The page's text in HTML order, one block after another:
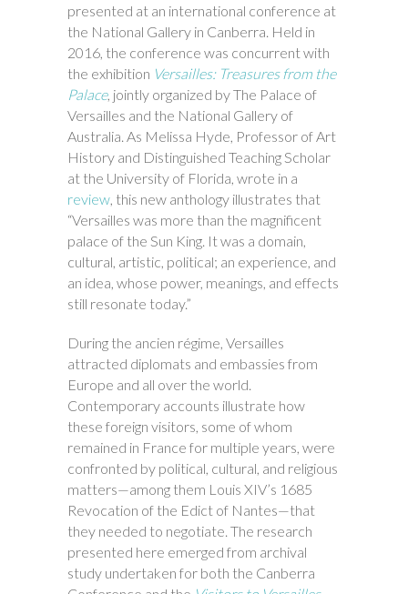
presented at an international conference at
the National Gallery in Canberra. Held in
2016, the conference was concurrent with
the exhibition Versailles: Treasures from the
Palace, jointly organized by The Palace of
Versailles and the National Gallery of
Australia. As Melissa Hyde, Professor of Art
History and Distinguished Teaching Scholar
at the University of Florida, wrote in a
review, this new anthology illustrates that
“Versailles was more than the magnificent
palace of the Sun King. It was a domain,
cultural, artistic, political; an experience, and
an idea, whose power, meanings, and effects
still resonate today.”
During the ancien régime, Versailles
attracted diplomats and embassies from
Europe and all over the world.
Contemporary accounts illustrate how
these foreign visitors, some of whom
remained in France for multiple years, were
confronted by political, cultural, and religious
matters—among them Louis XIV’s 1685
Revocation of the Edict of Nantes—that
they needed to negotiate. The research
presented here emerged from archival
study undertaken for both the Canberra